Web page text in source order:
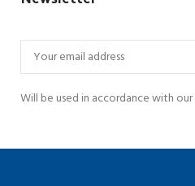
Will be used in accordance with our